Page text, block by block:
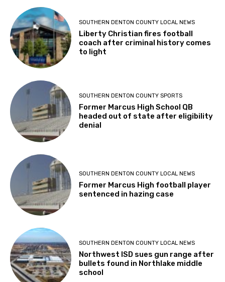
SOUTHERN DENTON COUNTY LOCAL NEWS
Liberty Christian fires football
coach after criminal history comes
to light
SOUTHERN DENTON COUNTY SPORTS
Former Marcus High School QB
headed out of state after eligibility
denial
SOUTHERN DENTON COUNTY LOCAL NEWS
Former Marcus High football player
sentenced in hazing case
SOUTHERN DENTON COUNTY LOCAL NEWS
Northwest ISD sues gun range after
bullets found in Northlake middle
school